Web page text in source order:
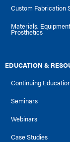
Custom Fabrication
Materials,
Prosthetics
EDUCATION &
Continuing
Seminars
Webinars
Case Studies